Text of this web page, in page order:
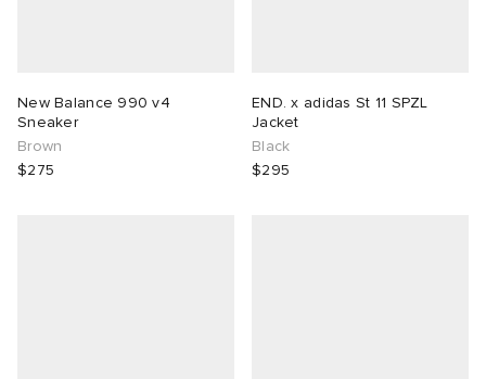
New Balance 990 v4
Sneaker
Brown
$275
END. x adidas St 11 SPZL
Jacket
Black
$295